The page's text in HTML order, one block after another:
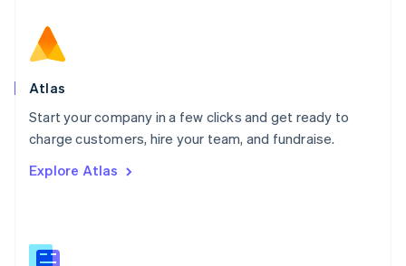
Atlas
Start your company in a few clicks and get ready to
charge customers, hire your team, and fundraise.
Explore Atlas
Norway
English
Poland
Portugal
PortuguêsEnglish
English
English